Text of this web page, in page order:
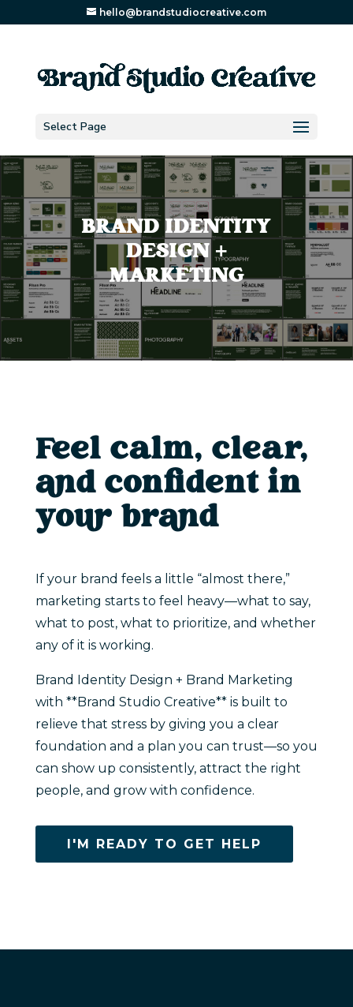
hello@brandstudiocreative.com
Select Page
BRAND IDENTITY
DESIGN +
MARKETING
Feel calm, clear,
and confident in
your brand
If your brand feels a little “almost there,”
marketing starts to feel heavy—what to say,
what to post, what to prioritize, and whether
any of it is working.
Brand Identity Design + Brand Marketing
with **Brand Studio Creative** is built to
relieve that stress by giving you a clear
foundation and a plan you can trust—so you
can show up consistently, attract the right
people, and grow with confidence.
I'M READY TO GET HELP